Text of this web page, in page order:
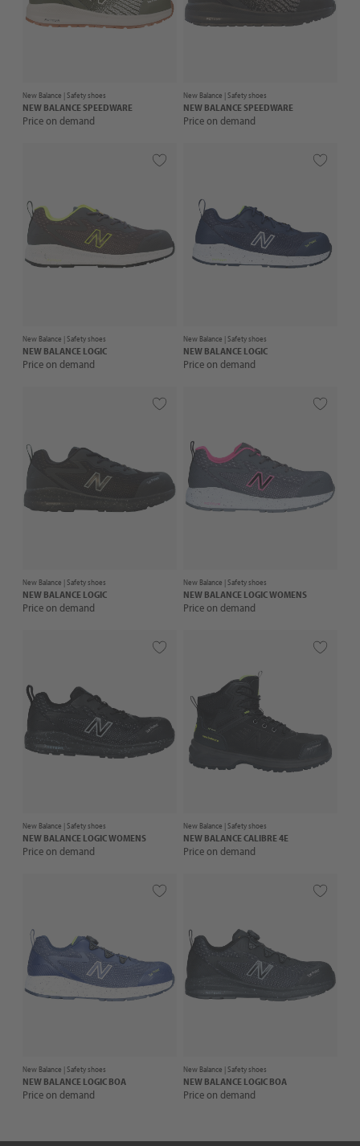
New Balance |Safety shoes
NEW BALANCESPEEDWARE
Price on demand
New Balance |Safety shoes
NEW BALANCESPEEDWARE
Price on demand
New Balance |Safety shoes
NEW BALANCE LOGIC
Price on demand
New Balance |Safety shoes
NEW BALANCE LOGIC
Price on demand
New Balance |Safety shoes
NEW BALANCE LOGIC
Price on demand
New Balance |Safety shoes
NEW BALANCE LOGIC WOMENS
Price on demand
New Balance |Safety shoes
NEW BALANCE LOGIC WOMENS
Price on demand
New Balance |Safety shoes
NEW BALANCECALIBRE 4E
Price on demand
New Balance |Safety shoes
NEW BALANCE LOGIC BOA
Price on demand
New Balance |Safety shoes
NEW BALANCE LOGIC BOA
Price on demand